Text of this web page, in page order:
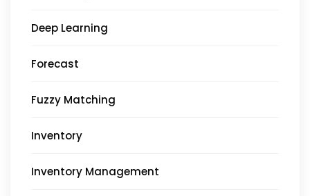
Deep Learning
Forecast
Fuzzy Matching
Inventory
Inventory Management